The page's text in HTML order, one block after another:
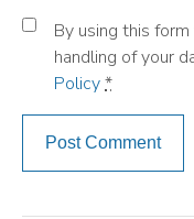
By using this
handling of your
Policy*